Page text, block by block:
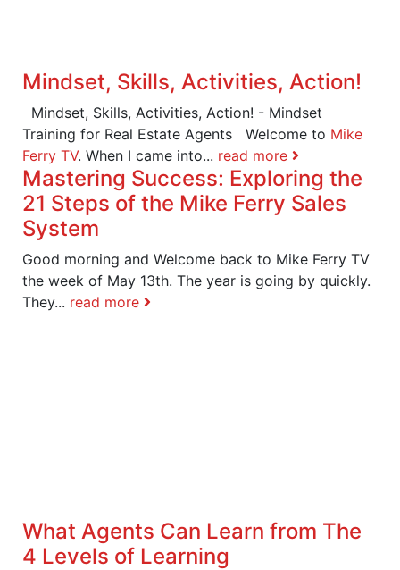
Mindset, Skills, Activities, Action!
Mindset, Skills, Activities, Action! - Mindset
Training for Real Estate Agents Welcome to Mike
Ferry TV. When I came into... read more
Mastering Success: Exploring the
21 Steps of the Mike Ferry Sales
System
Good morning and Welcome back to Mike Ferry TV
the week of May 13th. The year is going by quickly.
They... read more
What Agents Can Learn from The
4 Levels of Learning